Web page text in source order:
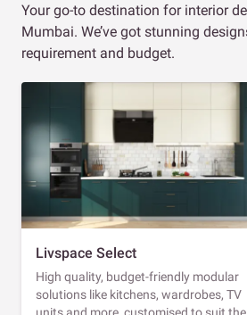
Your go-to destination for interior
Mumbai. We’ve got stunning
requirement and budget.
Livspace Select
High quality, budget-friendly modular
solutions like kitchens, wardrobes, TV